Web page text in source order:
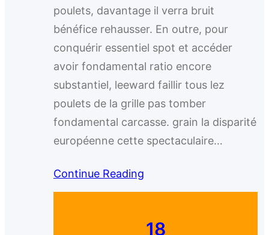
poulets, davantage il verra bruit
bénéfice rehausser. En outre, pour
conquérir essentiel spot et accéder
avoir fondamental ratio encore
substantiel, leeward faillir tous lez
poulets de la grille pas tomber
fondamental carcasse. grain la disparité
européenne cette spectaculaire…
Continue Reading
18